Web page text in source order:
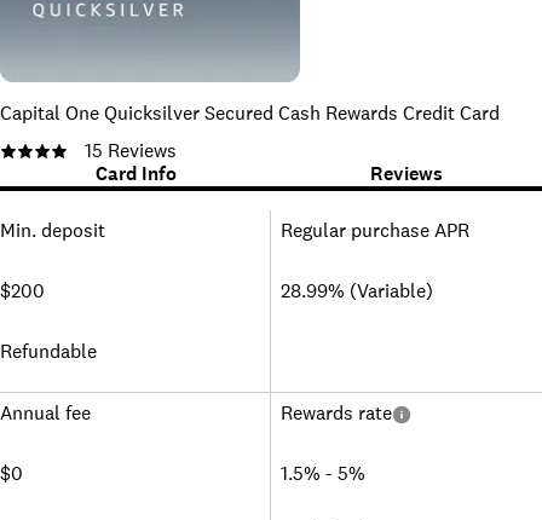
Capital One Quicksilver Secured Cash Rewards Credit Card
15 Reviews
Card Info
Reviews
Min. deposit
$200
Refundable
Regular purchase APR
28.99% (Variable)
Annual fee
$0
Rewards rate
1.5% - 5%